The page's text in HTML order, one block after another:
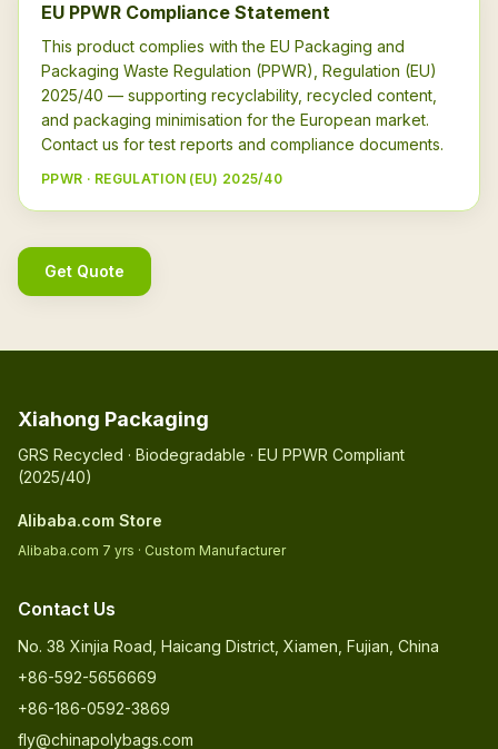
EU PPWR Compliance Statement
This product complies with the EU Packaging and
Packaging Waste Regulation (PPWR), Regulation (EU)
2025/40 — supporting recyclability, recycled content,
and packaging minimisation for the European market.
Contact us for test reports and compliance documents.
PPWR · REGULATION (EU) 2025/40
Get Quote
Xiahong Packaging
GRS Recycled · Biodegradable · EU PPWR Compliant
(2025/40)
Alibaba.com Store
Alibaba.com 7 yrs · Custom Manufacturer
Contact Us
No. 38 Xinjia Road, Haicang District, Xiamen, Fujian, China
+86-592-5656669
+86-186-0592-3869
fly@chinapolybags.com